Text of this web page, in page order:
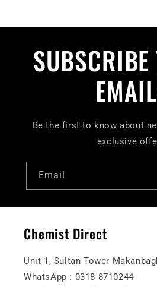
SUBSCRIBE
Be the first to know about
exclusive
Email
Chemist Direct
Unit 1, Sultan Tower
WhatsApp : 0318 8710244